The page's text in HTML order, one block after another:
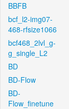
BBFB
bcf_l2-img07-
468-rfsize1066
bcf468_2lvl_g-
g_single_L2
BD
BD-Flow
BD-
Flow_finetune